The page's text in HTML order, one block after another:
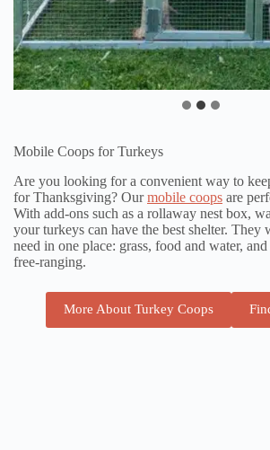
Mobile Coops for Turkeys
Are you looking for a convenient way to
for Thanksgiving? Ourmobile coops are
With add-ons such as a rollaway nest box,
your turkeys can have the best shelter. They
need in one place: grass, food and water,
free-ranging.
More About Turkey Coops